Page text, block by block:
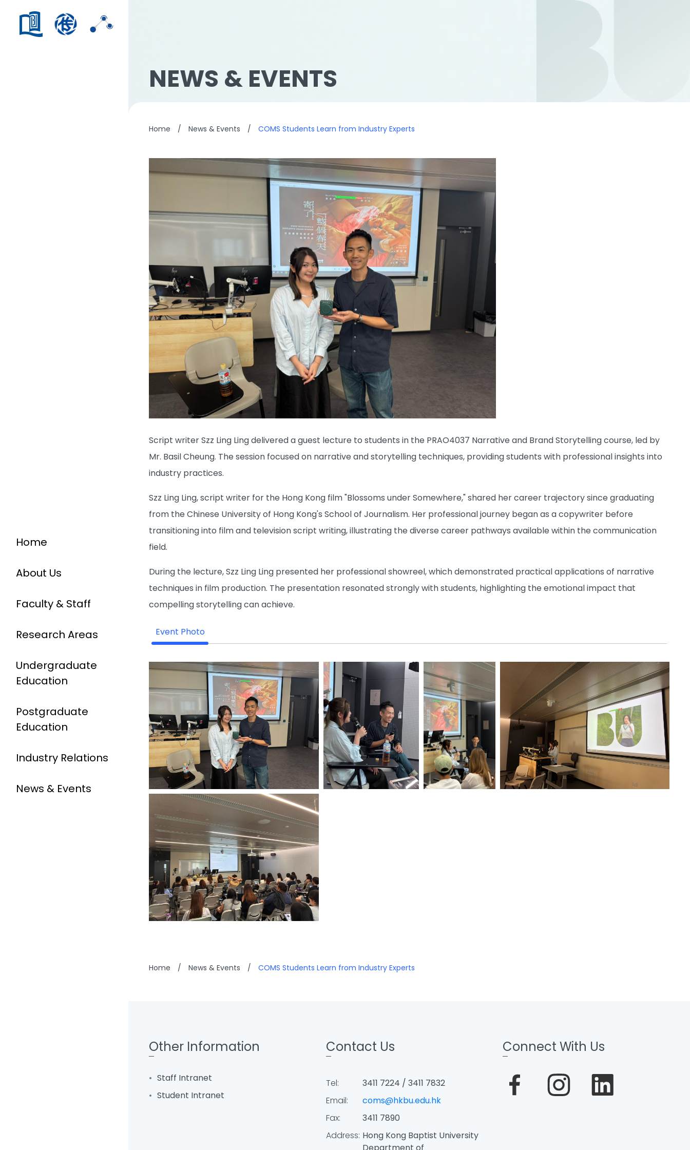
Home
About Us
Faculty & Staff
Research Areas
Undergraduate
Education
Postgraduate
Education
Industry Relations
News & Events
NEWS & EVENTS
Home / News & Events / COMS Students Learn from Industry Experts
Script writer Szz Ling Ling delivered a guest lecture to students in the PRAO4037 Narrative and Brand Storytelling course, led by
Mr. Basil Cheung. The session focused on narrative and storytelling techniques, providing students with professional insights into
industry practices.
Szz Ling Ling, script writer for the Hong Kong film "Blossoms under Somewhere," shared her career trajectory since graduating
from the Chinese University of Hong Kong's School of Journalism. Her professional journey began as a copywriter before
transitioning into film and television script writing, illustrating the diverse career pathways available within the communication
field.
During the lecture, Szz Ling Ling presented her professional showreel, which demonstrated practical applications of narrative
techniques in film production. The presentation resonated strongly with students, highlighting the emotional impact that
compelling storytelling can achieve.
Event Photo
Home / News & Events / COMS Students Learn from Industry Experts
Other Information
Staff Intranet
Student Intranet
Contact Us
Tel:
3411 7224 / 3411 7832
Email:
coms@hkbu.edu.hk
Fax:
3411 7890
Address: Hong Kong Baptist University
Connect With Us